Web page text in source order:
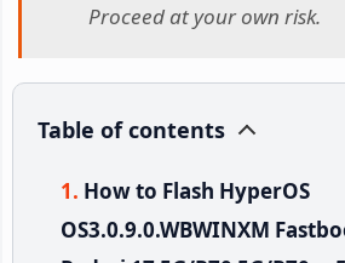
Proceed at your own risk.
Table of contents
How to Flash HyperOS
OS3.0.9.0.WBWINXM